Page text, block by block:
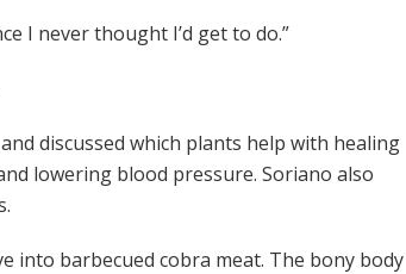
I never thought I’d get to do.”
discussed which plants help with healing
lowering blood pressure. Soriano also
into barbecued cobra meat. The bony body